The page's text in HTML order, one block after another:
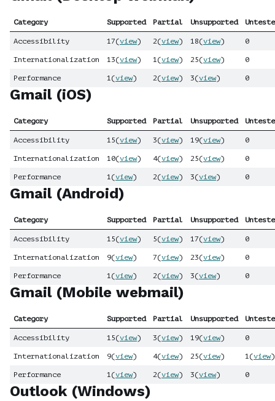
Category Supported Partial Unsupported
Accessibility 17(view) 2(view) 18(view) 0
Internationalization 13(view) 1(view) 25(view) 0
Performance 1(view) 2(view) 3(view) 0
Gmail (iOS)
Category Supported Partial Unsupported
Accessibility 15(view) 3(view) 19(view) 0
Internationalization 10(view) 4(view) 25(view) 0
Performance 1(view) 2(view) 3(view) 0
Gmail (Android)
Category Supported Partial Unsupported
Accessibility 15(view) 5(view) 17(view) 0
Internationalization 9(view) 7(view) 23(view) 0
Performance 1(view) 2(view) 3(view) 0
Gmail (Mobile webmail)
Category Supported Partial Unsupported
Accessibility 15(view) 3(view) 19(view) 0
Internationalization 9(view) 4(view) 25(view) 1(view)
Performance 1(view) 2(view) 3(view) 0
Outlook (Windows)